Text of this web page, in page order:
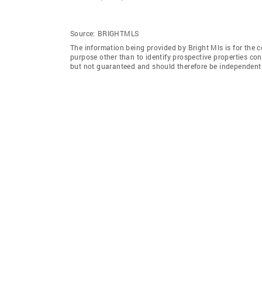
Source: BRIGHTMLS
The information being provided by Bright Mls is for the
purpose other than to identify prospective properties
but not guaranteed and should therefore be